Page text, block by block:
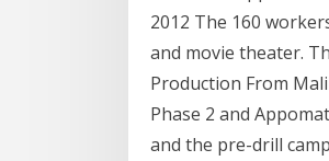
2012 The 160
and movie theater.
Production From
Phase 2 and
and the pre-drill